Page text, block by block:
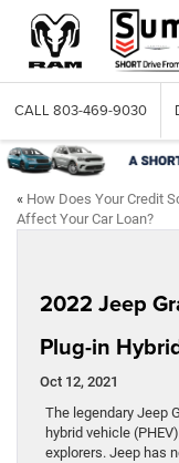
CALL 803-469-9030
« How Does Your Credit
Affect Your Car Loan?
2022 Jeep
Plug-in
Oct 12, 2021
The legendary Jeep
hybrid vehicle
explorers. Jeep has